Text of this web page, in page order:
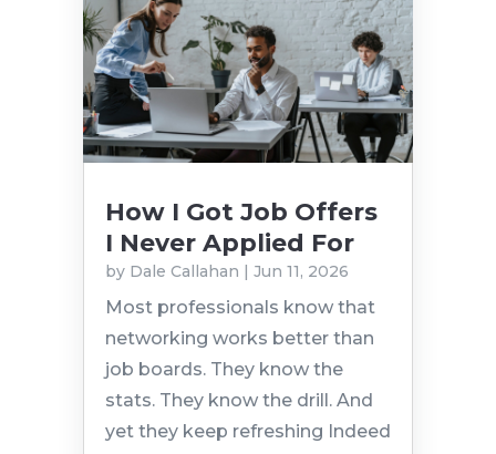
How I Got Job Offers
I Never Applied For
by Dale Callahan | Jun 11, 2026
Most professionals know that
networking works better than
job boards. They know the
stats. They know the drill. And
yet they keep refreshing Indeed